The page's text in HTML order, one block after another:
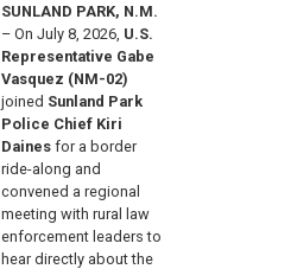
SUNLAND PARK, N.M.
– On July 8, 2026, U.S.
Representative Gabe
Vasquez (NM-02)
joined Sunland Park
Police Chief Kiri
Daines for a border
ride-along and
convened a regional
meeting with rural law
enforcement leaders to
hear directly about the